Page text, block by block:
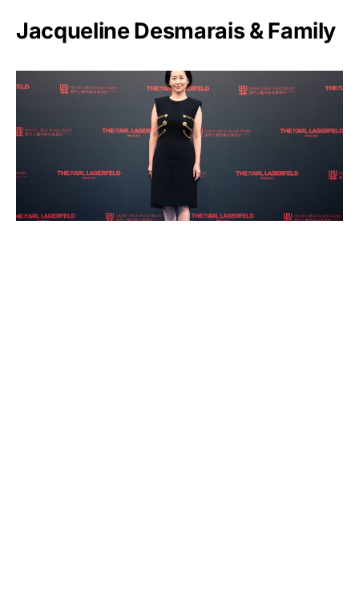
Jacqueline Desmarais & Family